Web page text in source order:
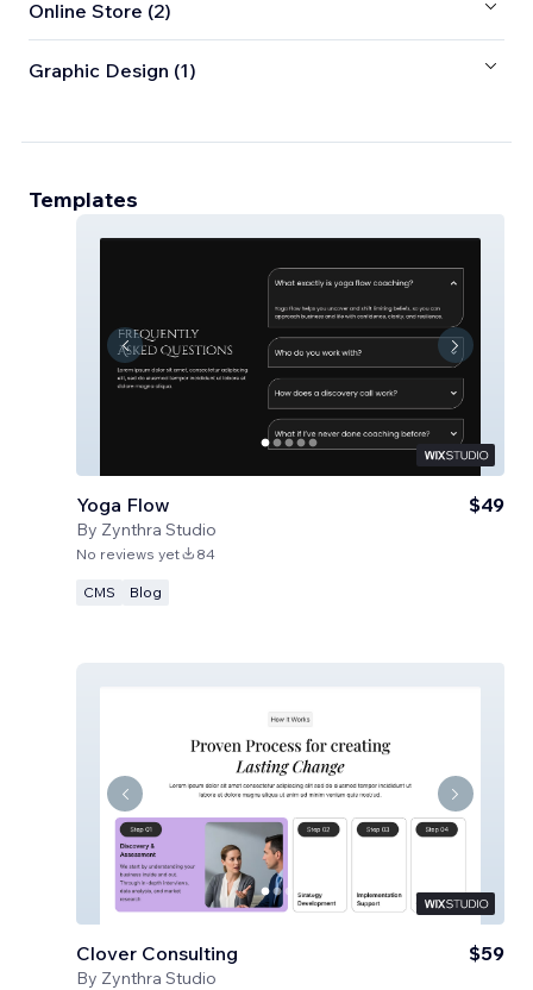
Online Store (2)
Graphic Design (1)
Templates
Yoga Flow
By Zynthra Studio
$49
No reviews yet 84
CMS Blog
Clover Consulting
By Zynthra Studio
$59